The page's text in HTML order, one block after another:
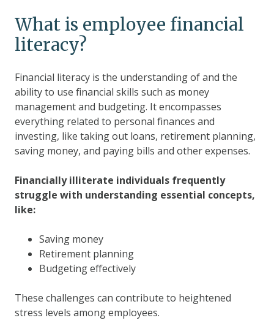
What is employee financial
literacy?
Financial literacy is the understanding of and the
ability to use financial skills such as money
management and budgeting. It encompasses
everything related to personal finances and
investing, like taking out loans, retirement planning,
saving money, and paying bills and other expenses.
Financially illiterate individuals frequently
struggle with understanding essential concepts,
like:
Saving money
Retirement planning
Budgeting effectively
These challenges can contribute to heightened
stress levels among employees.